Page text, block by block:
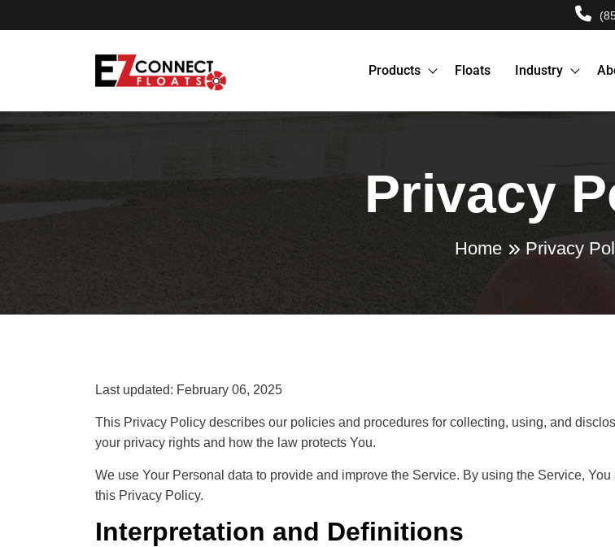
Products Floats Industry
Privacy
Home Privacy
Last updated: February 06, 2025
This Privacy Policy describes our policies and procedures for collecting, using, and
your privacy rights and how the law protects You.
We use Your Personal data to provide and improve the Service. By using the Service,
this Privacy Policy.
Interpretation and Definitions